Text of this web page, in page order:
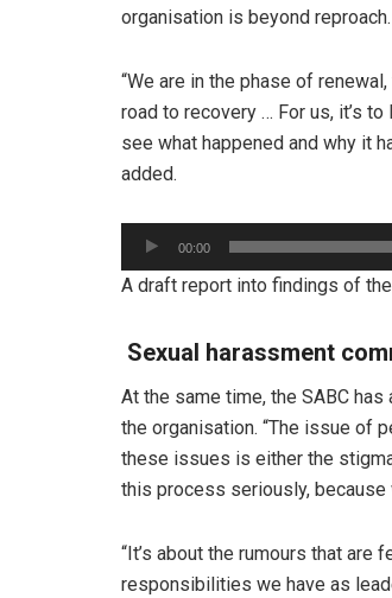
organisation is beyond reproach.
“We are in the phase of
road to recovery … For us, it’s
see what happened and why it
added.
Audio
Player
00:00
A draft report into findings of
Sexual harassment
At the same time, the SABC
the organisation. “The issue of
these issues is either the
this process seriously,
“It’s about the rumours that are
responsibilities we have as